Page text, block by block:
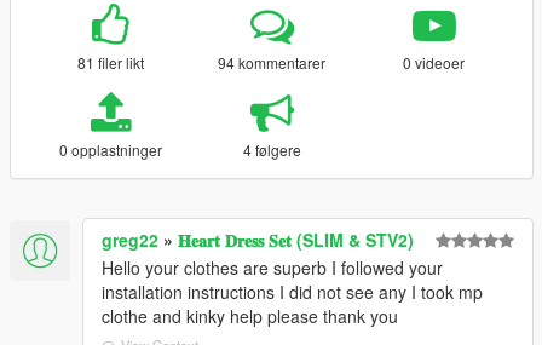
81 filer likt 94 kommentarer 0 videoer
0 opplastninger 4 følgere
greg22 » 𝐇𝐞𝐚𝐫𝐭 𝐃𝐫𝐞𝐬𝐬 𝐒𝐞𝐭 (SLIM & STV2)
Hello your clothes are superb I followed your
installation instructions I did not see any I took mp
clothe and kinky help please thank you